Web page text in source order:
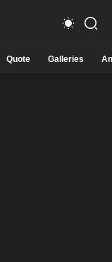
Quote Galleries